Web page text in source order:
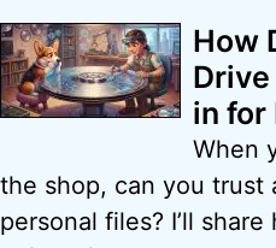
How
in for
When
the shop, can you trust
personal files? I’ll